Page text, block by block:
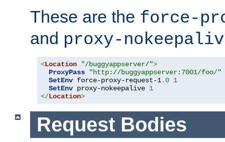
These are the force-
and proxy-
<Location "/buggyappserver/">
ProxyPass
"http://buggyappserver:7001/foo/"
SetEnv force-proxy-request-1.0 1
SetEnv proxy-nokeepalive 1
</Location>
Request Bodies